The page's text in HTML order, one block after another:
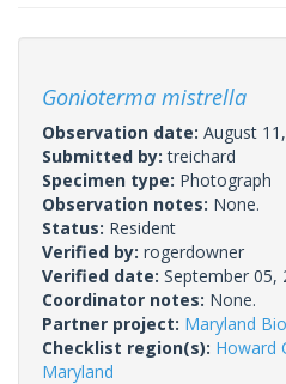
Gonioterma mistrella
Observation date: August
Submitted by:treichard
Specimen type: Photograph
Observation notes: None.
Status: Resident
Verified by: rogerdowner
Verified date: September 05,
Coordinator notes: None.
Partner project: Maryland
Checklist region(s): Howard
Maryland